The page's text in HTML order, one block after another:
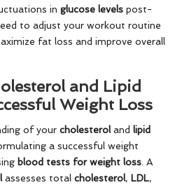
in glucose levels post-
to adjust your workout routine
fat loss and improve overall
and Lipid
Weight Loss
of your cholesteroland lipid
a successful weight
blood tests for weight loss. A
assesses total cholesterol, LDL,